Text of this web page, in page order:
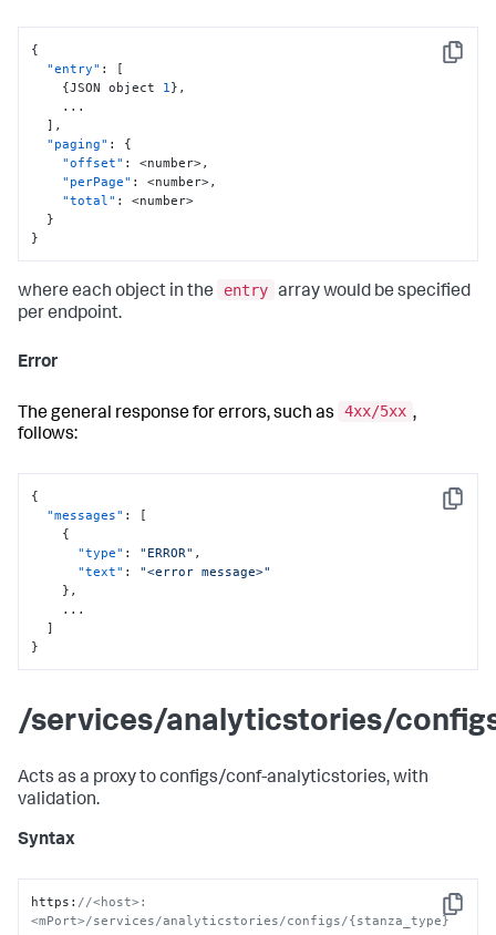
Copy
{
"entry" :
[
{JSON object 1} ,
] ,
"paging" :
{
"offset" : <number>,
"perPage" : <number>,
"total" :
<number>
}
}
where each object in the entry array would be specified
per endpoint.
Error
The general response for errors, such as 4xx/5xx ,
follows:
Copy
{
"messages" :
[
{
"type" : "ERROR" ,
"text" :
"<error message>"
} ,
]
}
/services/analyticstories/
Acts as a proxy to configs/conf-analyticstories, with
validation.
Syntax
Copy
https : //<host>:
<mPort>/services/analyticstories/configs/{stanza_type}